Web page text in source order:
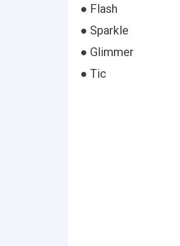
● Flash
● Sparkle
● Glimmer
● Tic